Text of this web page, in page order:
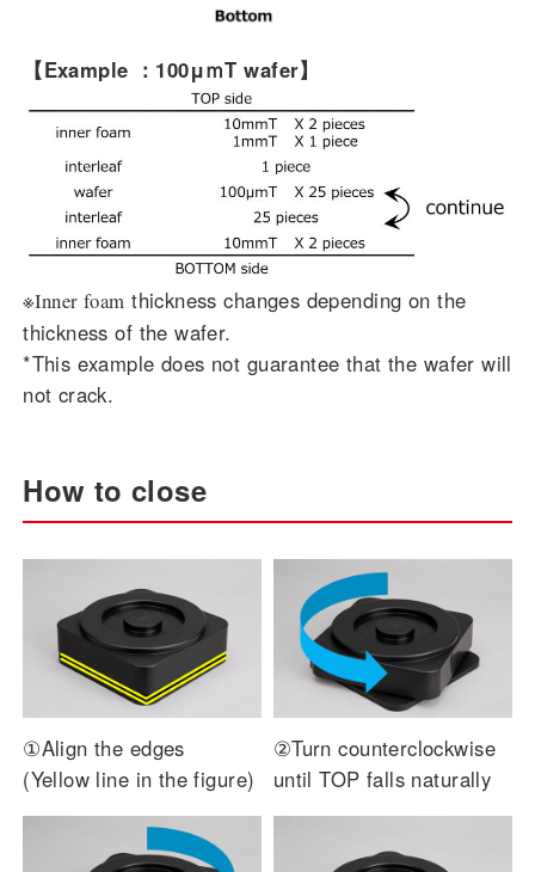
【Example ： 100μｍT wafer】
※Inner foam thickness changes depending on the
thickness of the wafer.
*This example does not guarantee that the wafer will
not crack.
How to close
①Align the edges
(Yellow line in the figure)
②Turn counterclockwise
until TOP falls naturally